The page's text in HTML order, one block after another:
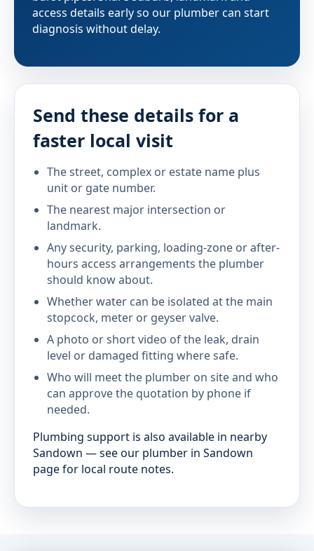
access details early so our plumber can start
diagnosis without delay.
Send these details for a
faster local visit
The street, complex or estate name plus
unit or gate number.
The nearest major intersection or
landmark.
Any security, parking, loading-zone or after-
hours access arrangements the plumber
should know about.
Whether water can be isolated at the main
stopcock, meter or geyser valve.
A photo or short video of the leak, drain
level or damaged fitting where safe.
Who will meet the plumber on site and who
can approve the quotation by phone if
needed.
Plumbing support is also available in nearby
Sandown — see our plumber in Sandown
page for local route notes.